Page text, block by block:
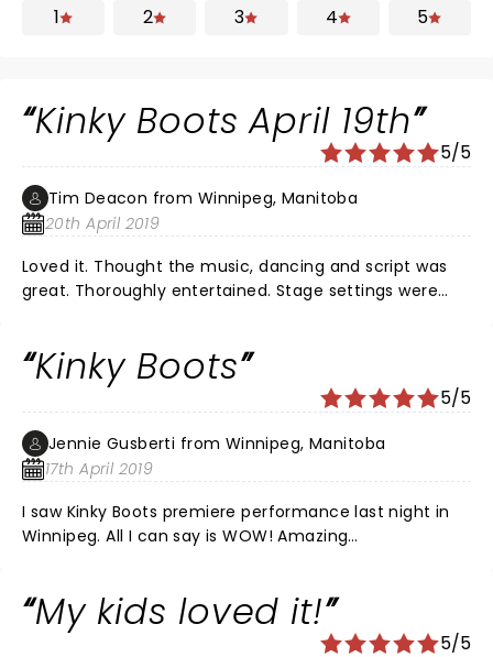
1 2 3 4 5
Kinky Boots April 19th
5/5
Tim Deacon from Winnipeg, Manitoba
20th April 2019
Loved it. Thought the music, dancing and script was
great. Thoroughly entertained. Stage settings were
Kinky Boots
5/5
Jennie Gusberti from Winnipeg, Manitoba
17th April 2019
I saw Kinky Boots premiere performance last night in
Winnipeg. All I can say is WOW! Amazing
must see.
My kids loved it!
5/5